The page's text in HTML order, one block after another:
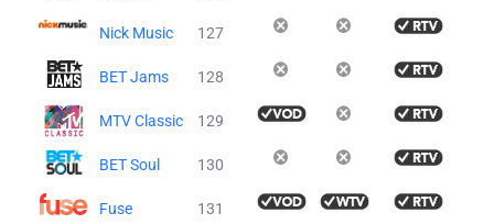
Nick Music 127
BET Jams 128
MTV Classic 129
BET Soul 130
Fuse 131